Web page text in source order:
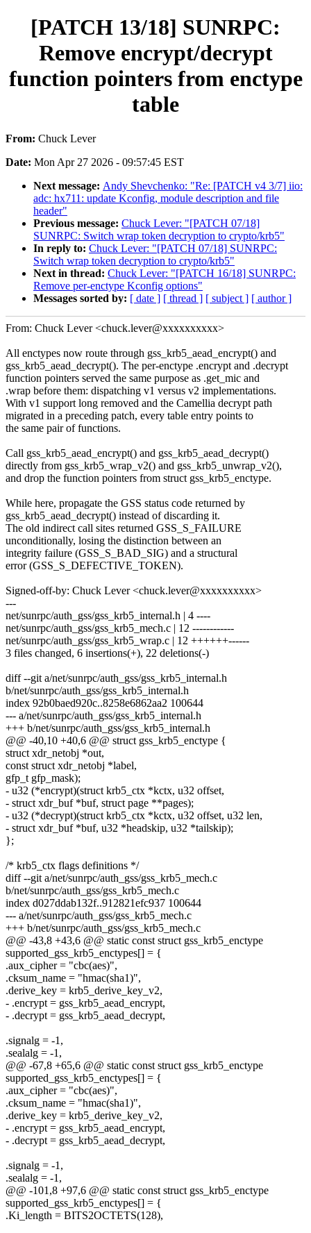
[PATCH 13/18] SUNRPC:
Remove encrypt/decrypt
function pointers from enctype
table
From: Chuck Lever
Date: Mon Apr 27 2026 - 09:57:45 EST
Next message: Andy Shevchenko: "Re: [PATCH v4 3/7] iio:
adc: hx711: update Kconfig, module description and file
header"
Previous message: Chuck Lever: "[PATCH 07/18]
SUNRPC: Switch wrap token decryption to crypto/krb5"
In reply to: Chuck Lever: "[PATCH 07/18] SUNRPC:
Switch wrap token decryption to crypto/krb5"
Next in thread: Chuck Lever: "[PATCH 16/18] SUNRPC:
Remove per-enctype Kconfig options"
Messages sorted by: [ date ] [ thread ] [ subject ] [ author ]
From: Chuck Lever <chuck.lever@xxxxxxxxxx>
All enctypes now route through gss_krb5_aead_encrypt() and
gss_krb5_aead_decrypt(). The per-enctype .encrypt and .decrypt
function pointers served the same purpose as .get_mic and
.wrap before them: dispatching v1 versus v2 implementations.
With v1 support long removed and the Camellia decrypt path
migrated in a preceding patch, every table entry points to
the same pair of functions.
Call gss_krb5_aead_encrypt() and gss_krb5_aead_decrypt()
directly from gss_krb5_wrap_v2() and gss_krb5_unwrap_v2(),
and drop the function pointers from struct gss_krb5_enctype.
While here, propagate the GSS status code returned by
gss_krb5_aead_decrypt() instead of discarding it.
The old indirect call sites returned GSS_S_FAILURE
unconditionally, losing the distinction between an
integrity failure (GSS_S_BAD_SIG) and a structural
error (GSS_S_DEFECTIVE_TOKEN).
Signed-off-by: Chuck Lever <chuck.lever@xxxxxxxxxx>
---
net/sunrpc/auth_gss/gss_krb5_internal.h | 4 ----
net/sunrpc/auth_gss/gss_krb5_mech.c | 12 ------------
net/sunrpc/auth_gss/gss_krb5_wrap.c | 12 ++++++------
3 files changed, 6 insertions(+), 22 deletions(-)
diff --git a/net/sunrpc/auth_gss/gss_krb5_internal.h
b/net/sunrpc/auth_gss/gss_krb5_internal.h
index 92b0baed920c..8258e6862aa2 100644
--- a/net/sunrpc/auth_gss/gss_krb5_internal.h
+++ b/net/sunrpc/auth_gss/gss_krb5_internal.h
@@ -40,10 +40,6 @@ struct gss_krb5_enctype {
struct xdr_netobj *out,
const struct xdr_netobj *label,
gfp_t gfp_mask);
- u32 (*encrypt)(struct krb5_ctx *kctx, u32 offset,
- struct xdr_buf *buf, struct page **pages);
- u32 (*decrypt)(struct krb5_ctx *kctx, u32 offset, u32 len,
- struct xdr_buf *buf, u32 *headskip, u32 *tailskip);
};
/* krb5_ctx flags definitions */
diff --git a/net/sunrpc/auth_gss/gss_krb5_mech.c
b/net/sunrpc/auth_gss/gss_krb5_mech.c
index d027ddab132f..912821efc937 100644
--- a/net/sunrpc/auth_gss/gss_krb5_mech.c
+++ b/net/sunrpc/auth_gss/gss_krb5_mech.c
@@ -43,8 +43,6 @@ static const struct gss_krb5_enctype
supported_gss_krb5_enctypes[] = {
.aux_cipher = "cbc(aes)",
.cksum_name = "hmac(sha1)",
.derive_key = krb5_derive_key_v2,
- .encrypt = gss_krb5_aead_encrypt,
- .decrypt = gss_krb5_aead_decrypt,
.signalg = -1,
.sealalg = -1,
@@ -67,8 +65,6 @@ static const struct gss_krb5_enctype
supported_gss_krb5_enctypes[] = {
.aux_cipher = "cbc(aes)",
.cksum_name = "hmac(sha1)",
.derive_key = krb5_derive_key_v2,
- .encrypt = gss_krb5_aead_encrypt,
- .decrypt = gss_krb5_aead_decrypt,
.signalg = -1,
.sealalg = -1,
@@ -101,8 +97,6 @@ static const struct gss_krb5_enctype
supported_gss_krb5_enctypes[] = {
.Ki_length = BITS2OCTETS(128),